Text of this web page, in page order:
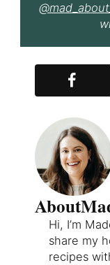
About
Hi, I’m
share my
recipes